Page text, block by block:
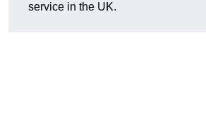
service in the UK.